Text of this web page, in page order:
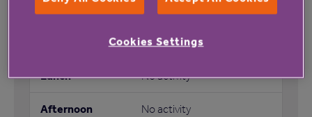
No activity
No activity
No activity
Cookies Settings